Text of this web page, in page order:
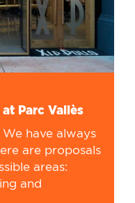
Parc Vallès
have always
are proposals
areas:
and